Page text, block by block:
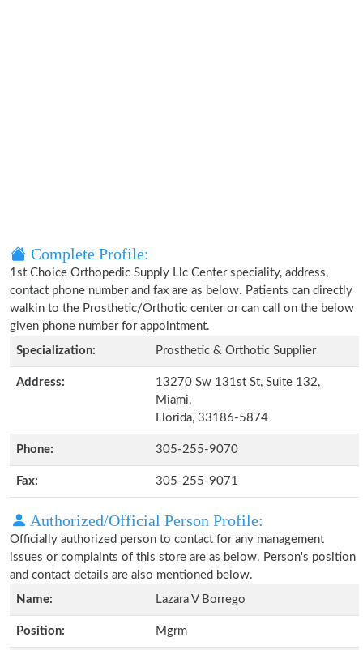
Complete Profile:
1st Choice Orthopedic Supply Llc Center speciality, address,
contact phone number and fax are as below. Patients can directly
walkin to the Prosthetic/Orthotic center or can call on the below
given phone number for appointment.
Specialization:
Prosthetic & Orthotic Supplier
Address:
13270 Sw 131st St, Suite 132,
Miami,
Florida, 33186-5874
Phone: 305-255-9070
Fax: 305-255-9071
Authorized/Official Person Profile:
Officially authorized person to contact for any management
issues or complaints of this store are as below. Person's position
and contact details are also mentioned below.
Name:
Lazara V Borrego
Position: Mgrm